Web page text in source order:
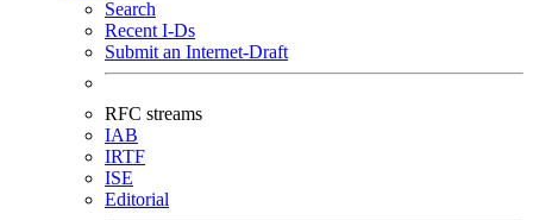
Search
Recent I-Ds
Submit an Internet-Draft
RFC streams
IAB
IRTF
ISE
Editorial